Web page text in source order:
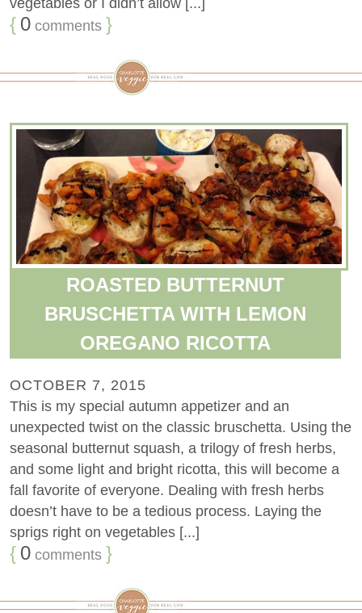
{ 0 comments }
ROASTED BUTTERNUT
BRUSCHETTA WITH LEMON
OREGANO RICOTTA
OCTOBER 7, 2015
This is my special autumn appetizer and an
unexpected twist on the classic bruschetta. Using the
seasonal butternut squash, a trilogy of fresh herbs,
and some light and bright ricotta, this will become a
fall favorite of everyone. Dealing with fresh herbs
doesn’t have to be a tedious process. Laying the
sprigs right on vegetables [...]
{ 0 comments }